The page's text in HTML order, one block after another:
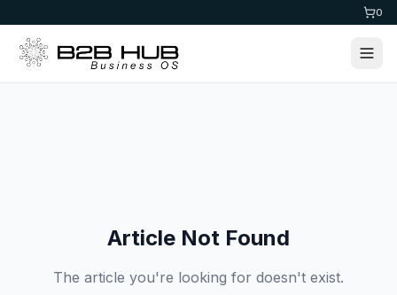
0
Article Not Found
The article you're looking for doesn't exist.